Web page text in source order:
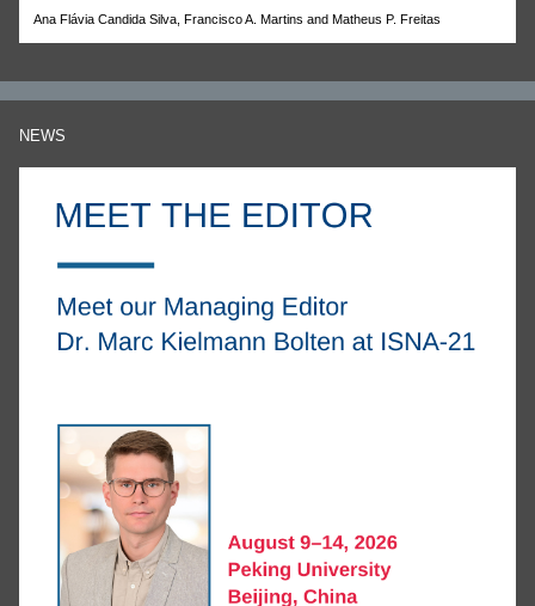
Ana Flávia Candida Silva, Francisco A. Martins and Matheus P. Freitas
NEWS